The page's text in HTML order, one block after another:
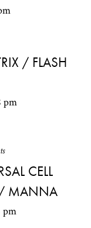
/ FLASH
pm
CELL
/ MANNA
pm